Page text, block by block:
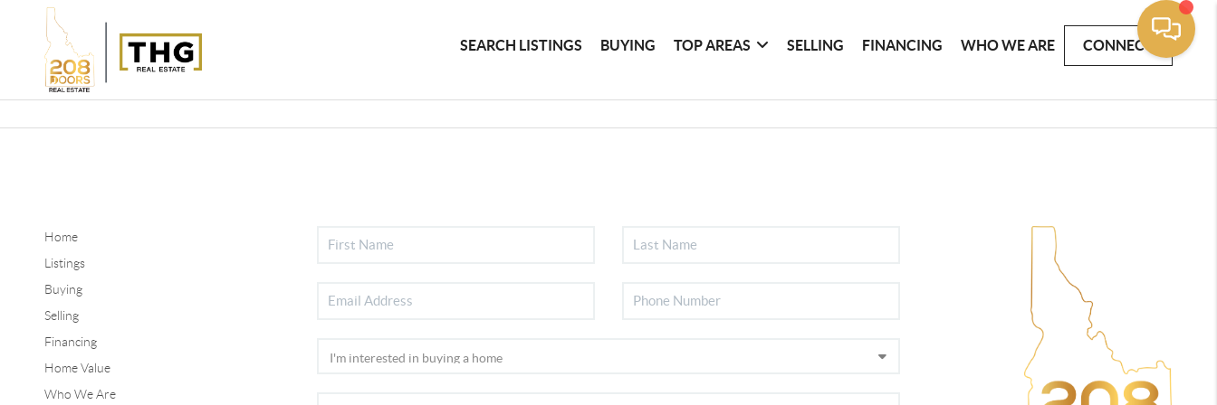
SEARCH LISTINGS BUYING TOP AREAS SELLING FINANCING WHO WE ARE CONNECT
Home
Listings
Buying
Selling
Financing
Home Value
Who We Are